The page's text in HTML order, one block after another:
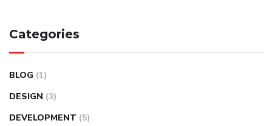
Categories
BLOG (1)
DESIGN (3)
DEVELOPMENT (5)